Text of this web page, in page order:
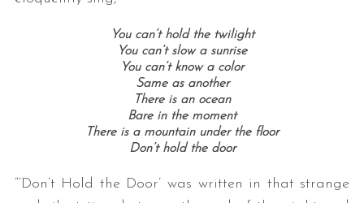
You can’t hold the twilight
You can’t slow a sunrise
You can’t know a color
Same as another
There is an ocean
Bare in the moment
There is a mountain under the floor
Don’t hold the door
“‘Don’t Hold the Door’ was written in that strange